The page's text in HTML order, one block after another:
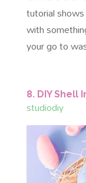
tutorial
with
your go to
8. DIY Shell
studiodiy